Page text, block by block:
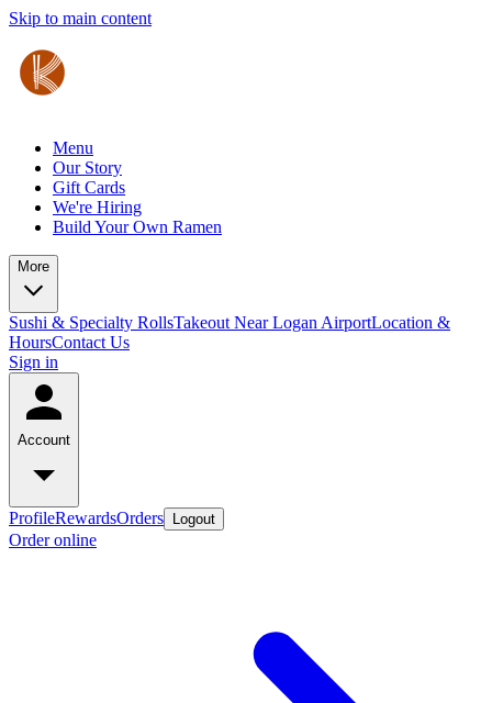
Skip to main content
Menu
Our Story
Gift Cards
We're Hiring
Build Your Own Ramen
More
Sushi & Specialty RollsTakeout Near Logan AirportLocation &
HoursContact Us
Sign in
Account
ProfileRewardsOrders Logout
Order online